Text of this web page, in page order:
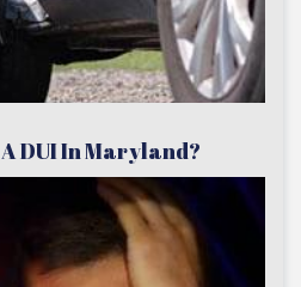
DUI In Maryland?